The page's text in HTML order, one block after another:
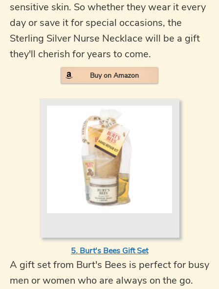
sensitive skin. So whether they wear it every
day or save it for special occasions, the
Sterling Silver Nurse Necklace will be a gift
they'll cherish for years to come.
Buy on Amazon
5. Burt's Bees Gift Set
A gift set from Burt's Bees is perfect for busy
men or women who are always on the go.